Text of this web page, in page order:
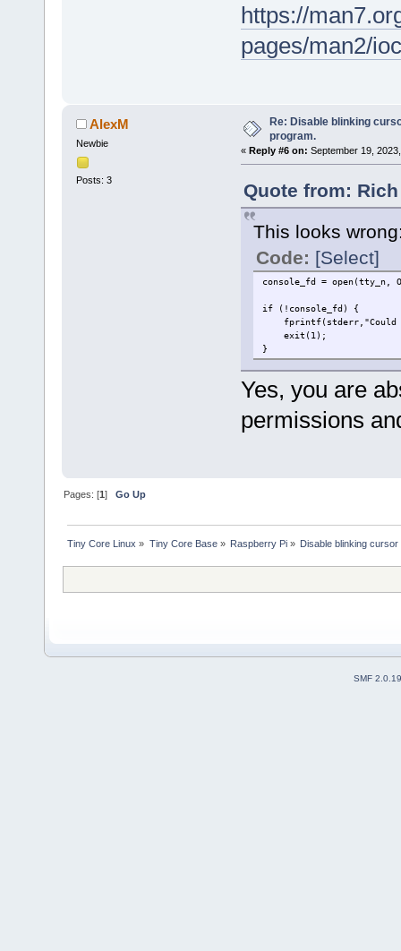
https://
pages/man2/
AlexM
Newbie
Posts: 3
Re: Disable blinking
program.
« Reply #6 on: September 19,
Quote from:
This looks
Code: [Select]
console_fd = open(tty_n,
if (!console_fd) {
fprintf(stderr,"Could
exit(1);
}
Yes, you are
permissions
Pages: [1]Go Up
Tiny Core Linux » Tiny Core Base» Raspberry Pi» Disable blinking
SMF 2.0.19